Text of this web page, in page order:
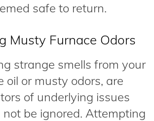
safe to return.
Musty Furnace Odors
strange smells from your
oil or musty odors, are
of underlying issues
be ignored. Attempting